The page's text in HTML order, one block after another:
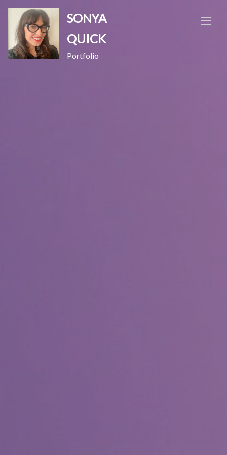
Skip
content
SONYA
QUICK
Portfolio